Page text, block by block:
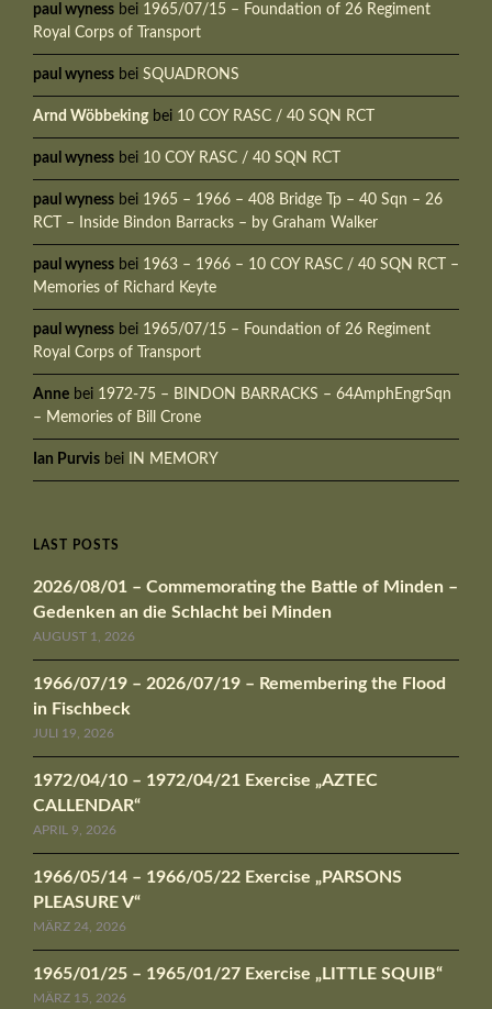
paul wyness bei 1965/07/15 – Foundation of 26 Regiment
Royal Corps of Transport
paul wyness bei SQUADRONS
Arnd Wöbbekingbei 10 COY RASC / 40 SQN RCT
paul wyness bei 10 COY RASC / 40 SQN RCT
paul wyness bei 1965 – 1966 – 408 Bridge Tp – 40 Sqn – 26
RCT – Inside Bindon Barracks – by Graham Walker
paul wyness bei 1963 – 1966 – 10 COY RASC / 40 SQN RCT –
Memories of Richard Keyte
paul wyness bei 1965/07/15 – Foundation of 26 Regiment
Royal Corps of Transport
Anne bei 1972-75 – BINDON BARRACKS – 64AmphEngrSqn
– Memories of Bill Crone
Ian Purvis bei IN MEMORY
LAST POSTS
2026/08/01 – Commemorating the Battle of Minden –
Gedenken an die Schlacht bei Minden
AUGUST 1, 2026
1966/07/19 – 2026/07/19 – Remembering the Flood
in Fischbeck
JULI 19, 2026
1972/04/10 – 1972/04/21 Exercise „AZTEC
CALLENDAR“
APRIL 9, 2026
1966/05/14 – 1966/05/22 Exercise „PARSONS
PLEASURE V“
MÄRZ 24, 2026
1965/01/25 – 1965/01/27 Exercise „LITTLE SQUIB“
MÄRZ 15, 2026